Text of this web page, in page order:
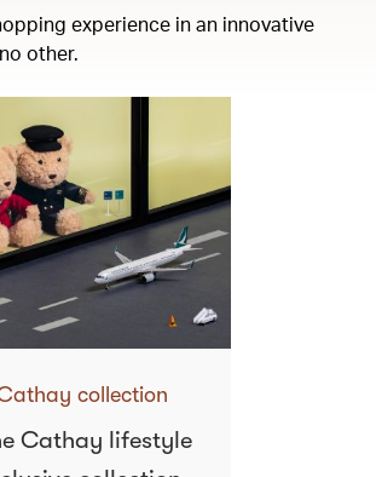
experience in an innovative
other.
collection
Cathay lifestyle